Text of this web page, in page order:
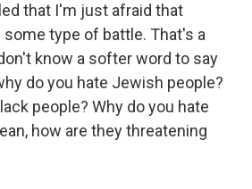
that I'm just afraid that
type of battle. That's a
know a softer word to say
do you hate Jewish people?
people? Why do you hate
how are they threatening